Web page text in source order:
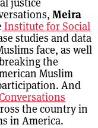
Meira
Institute for Social
studies and data
face, as well
the
Muslim
And
the country in
in America.